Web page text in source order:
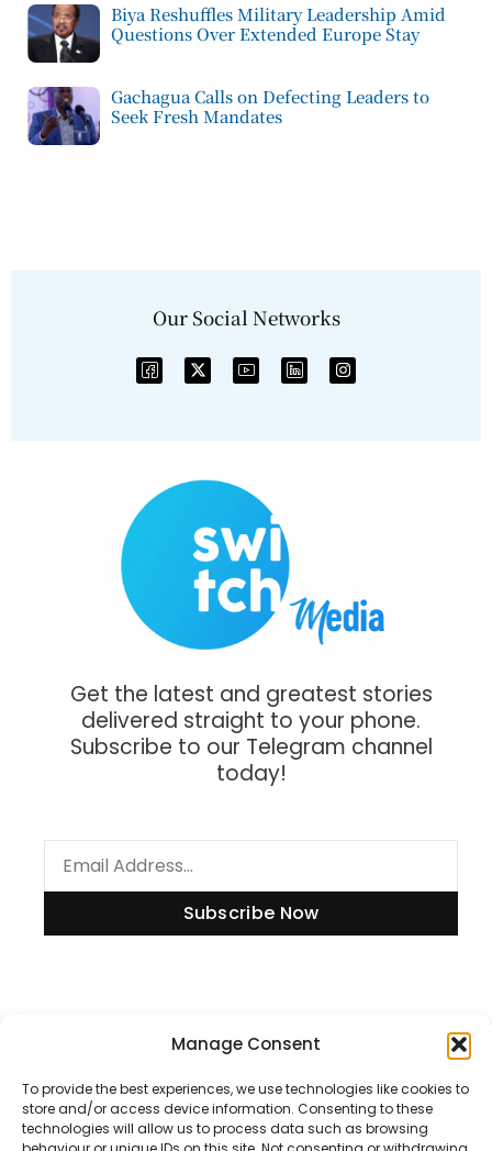
Manage Consent
To provide the best experiences, we use technologies like cookies to
store and/or access device information. Consenting to these
technologies will allow us to process data such as browsing
Biya Reshuffles Military Leadership Amid
Questions Over Extended Europe Stay
Gachagua Calls on Defecting Leaders to
Seek Fresh Mandates
Our Social Networks
Get the latest and greatest stories
delivered straight to your phone.
Subscribe to our Telegram channel
today!
Subscribe Now